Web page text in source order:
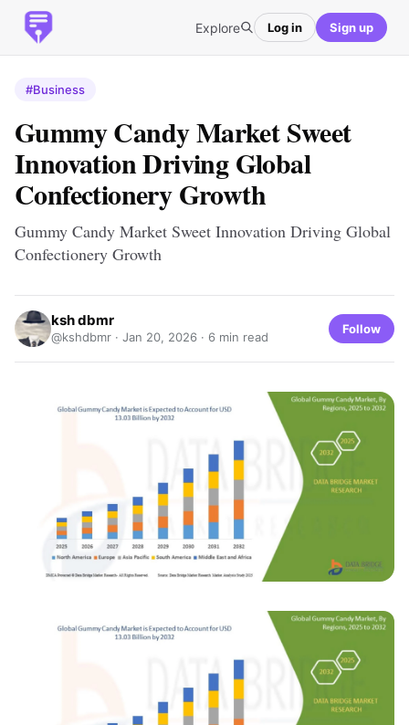
Explore Log in Sign up
#Business
Gummy Candy Market Sweet
Innovation Driving Global
Confectionery Growth
Gummy Candy Market Sweet Innovation Driving Global
Confectionery Growth
ksh dbmr
@kshdbmr · Jan 20, 2026 · 6 min read
Follow